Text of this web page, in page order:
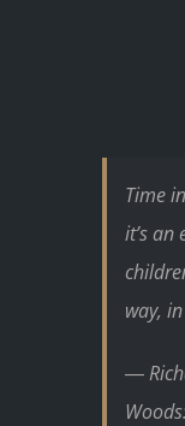
Time
it’s an
way,
―